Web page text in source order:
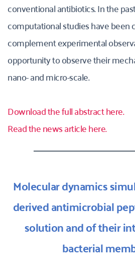
conventional antibiotics. In the
computational studies have been
complement experimental
opportunity to observe their
nano- and micro-scale.
Download the full abstract here.
Read the news article here.
Molecular dynamics
derived antimicrobial
solution and of their
bacterial